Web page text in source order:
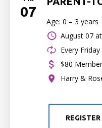
07
Age: 0 – 3 years
August 07 at
Every
$80
Harry &
REGISTER